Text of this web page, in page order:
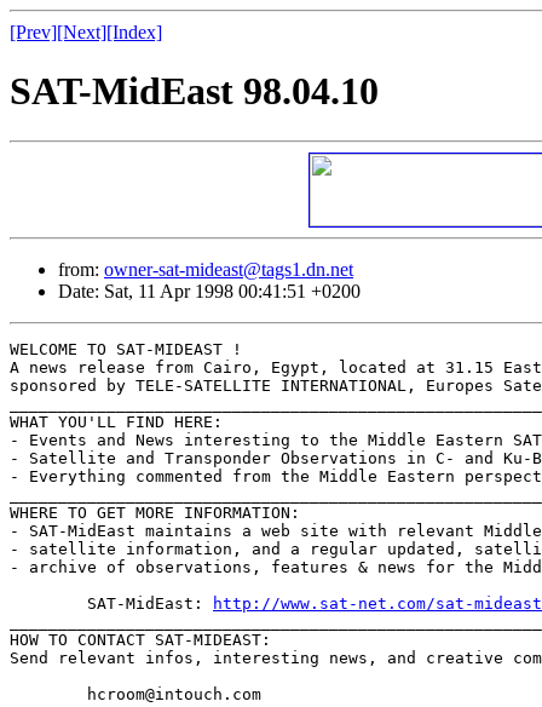
[Prev][Next][Index]
SAT-MidEast 98.04.10
from: owner-sat-mideast@tags1.dn.net
Date: Sat, 11 Apr 1998 00:41:51 +0200
WELCOME TO SAT-MIDEAST !
A news release from Cairo, Egypt, located at 31.15
sponsored by TELE-SATELLITE INTERNATIONAL, Europes
WHAT YOU'LL FIND HERE:
- Events and News interesting to the Middle Eastern
- Satellite and Transponder Observations in C- and Ku-
- Everything commented from the Middle Eastern
WHERE TO GET MORE INFORMATION:
- SAT-MidEast maintains a web site with relevant
- satellite information, and a regular updated,
- archive of observations, features & news for the
	SAT-MidEast:
http://www.sat-net.com/sat-
HOW TO CONTACT SAT-MIDEAST:
Send relevant infos, interesting news, and creative